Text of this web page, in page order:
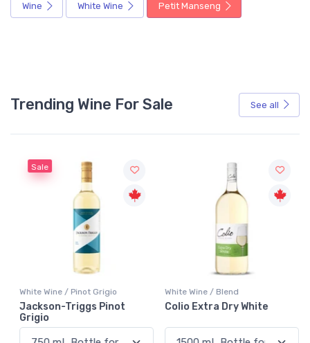
Wine White Wine Petit Manseng
Trending Wine For Sale See all
Sale
White Wine / Pinot Grigio
Jackson-Triggs Pinot
Grigio
White Wine / Blend
Colio Extra Dry White